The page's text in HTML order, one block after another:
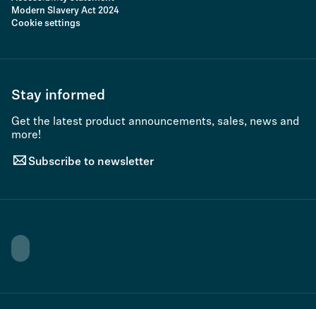
Modern Slavery Act 2024
Cookie settings
Stay informed
Get the latest product announcements, sales, news and
more!
Subscribe to newsletter